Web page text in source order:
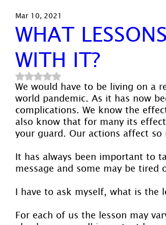
WHAT
WITH IT?
Mar 10, 2021
Rated NaN out of 5 stars.
We would have to be living on a
world pandemic. As it has now
complications. We know the
also know that for many its
your guard. Our actions affect so
It has always been important to
message and some may be tired
I have to ask myself, what is the
For each of us the lesson may